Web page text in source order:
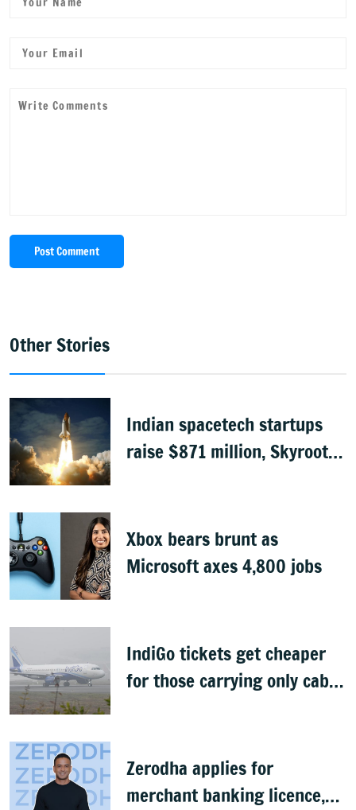
Post Comment
Other Stories
Indian spacetech startups
raise $871 million, Skyroot
Xbox bears brunt as
Microsoft axes 4,800 jobs
IndiGo tickets get cheaper
for those carrying only cabin
Zerodha applies for
merchant banking licence,